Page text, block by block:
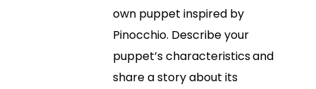
own puppet inspired by
Pinocchio. Describe your
puppet’s characteristics and
share a story about its